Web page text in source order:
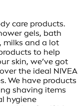
care products.
gels, bath
milks and a lot
to help
skin, we’ve got
the ideal NIVEA
We have products
shaving items
hygiene